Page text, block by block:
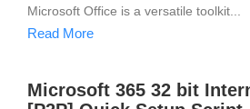
Microsoft Office is a versatile toolkit...
Read More
Microsoft 365 32 bit